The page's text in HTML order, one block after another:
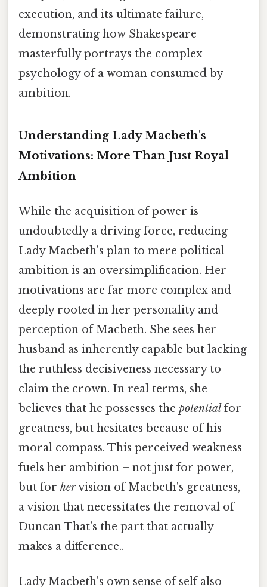
execution, and its ultimate failure,
demonstrating how Shakespeare
masterfully portrays the complex
psychology of a woman consumed by
ambition.
Understanding Lady Macbeth's
Motivations: More Than Just Royal
Ambition
While the acquisition of power is
undoubtedly a driving force, reducing
Lady Macbeth's plan to mere political
ambition is an oversimplification. Her
motivations are far more complex and
deeply rooted in her personality and
perception of Macbeth. She sees her
husband as inherently capable but lacking
the ruthless decisiveness necessary to
claim the crown. In real terms, she
believes that he possesses the potential for
greatness, but hesitates because of his
moral compass. This perceived weakness
fuels her ambition – not just for power,
but for hervision of Macbeth's greatness,
a vision that necessitates the removal of
Duncan That's the part that actually
makes a difference..
Lady Macbeth's own sense of self also